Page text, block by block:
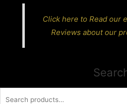
Click here to Read our
Reviews about our